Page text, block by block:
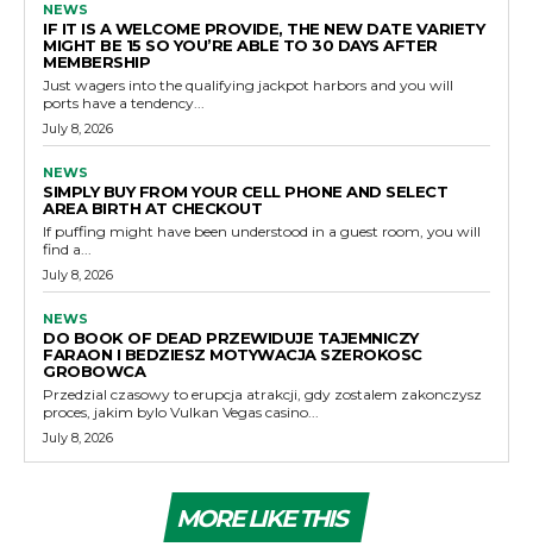
NEWS
IF IT IS A WELCOME PROVIDE, THE NEW DATE VARIETY
MIGHT BE 15 SO YOU’RE ABLE TO 30 DAYS AFTER
MEMBERSHIP
Just wagers into the qualifying jackpot harbors and you will
ports have a tendency...
July 8, 2026
NEWS
SIMPLY BUY FROM YOUR CELL PHONE AND SELECT
AREA BIRTH AT CHECKOUT
If puffing might have been understood in a guest room, you will
find a...
July 8, 2026
NEWS
DO BOOK OF DEAD PRZEWIDUJE TAJEMNICZY
FARAON I BEDZIESZ MOTYWACJA SZEROKOSC
GROBOWCA
Przedzial czasowy to erupcja atrakcji, gdy zostalem zakonczysz
proces, jakim bylo Vulkan Vegas casino...
July 8, 2026
MORE LIKE THIS